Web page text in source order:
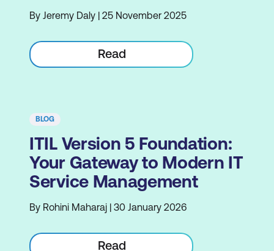
By Jeremy Daly | 25 November 2025
Read
BLOG
ITIL Version 5 Foundation:
Your Gateway to Modern IT
Service Management
By Rohini Maharaj | 30 January 2026
Read